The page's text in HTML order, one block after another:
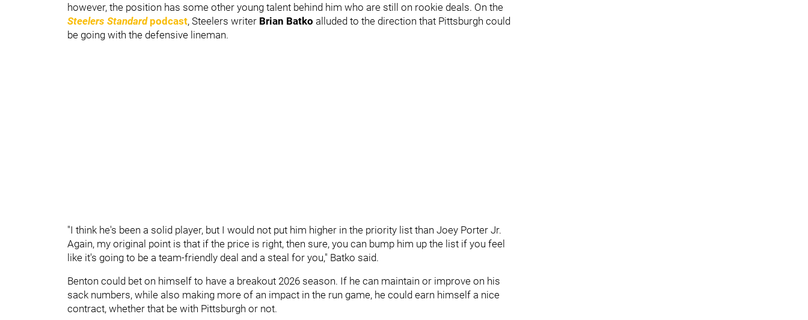
however, the position has some other young talent behind him who are still on rookie deals. On the
Steelers Standard podcast, Steelers writer Brian Batko alluded to the direction that Pittsburgh could
be going with the defensive lineman.
"I think he's been a solid player, but I would not put him higher in the priority list than Joey Porter Jr.
Again, my original point is that if the price is right, then sure, you can bump him up the list if you feel
like it's going to be a team-friendly deal and a steal for you," Batko said.
Benton could bet on himself to have a breakout 2026 season. If he can maintain or improve on his
sack numbers, while also making more of an impact in the run game, he could earn himself a nice
contract, whether that be with Pittsburgh or not.